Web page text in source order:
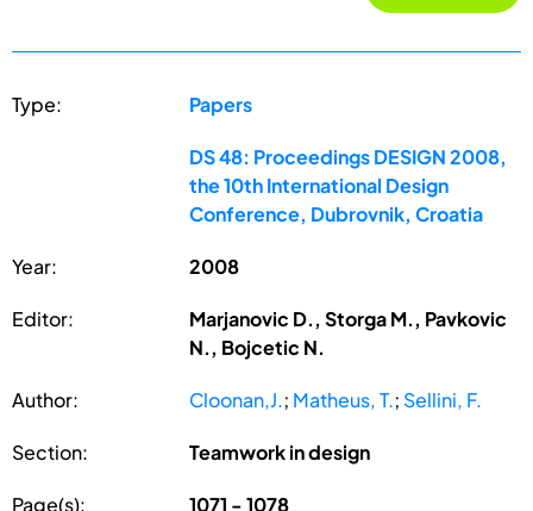
Type: Papers
DS 48: Proceedings DESIGN 2008,
the 10th International Design
Conference, Dubrovnik, Croatia
Year: 2008
Editor:
Marjanovic D., Storga M., Pavkovic
N., Bojcetic N.
Author: Cloonan,J.; Matheus, T.; Sellini, F.
Section: Teamwork in design
Page(s): 1071 - 1078